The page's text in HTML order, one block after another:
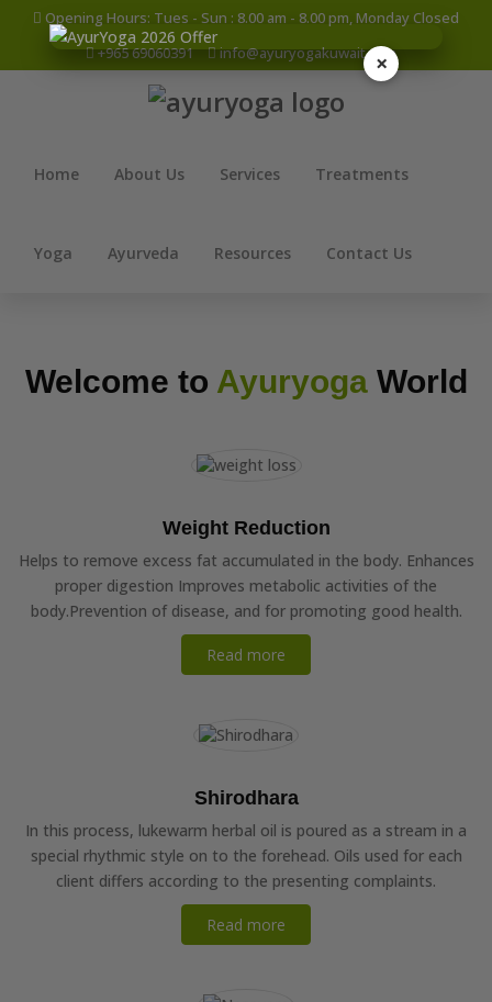
Opening Hours: Tues - Sun : 8.00 am - 8.00 pm, Monday Closed
+965 69060391
info@ayuryogakuwait.com
Home About Us Services Treatments
Yoga Ayurveda Resources Contact Us
Welcome to AyuryogaWorld
Weight Reduction
Helps to remove excess fat accumulated in the body. Enhances
proper digestion Improves metabolic activities of the
body.Prevention of disease, and for promoting good health.
Read more
Shirodhara
In this process, lukewarm herbal oil is poured as a stream in a
special rhythmic style on to the forehead. Oils used for each
client differs according to the presenting complaints.
Read more
×